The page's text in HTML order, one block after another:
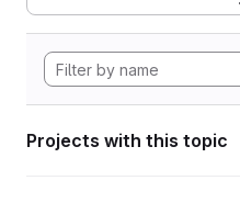
Projects with this topic